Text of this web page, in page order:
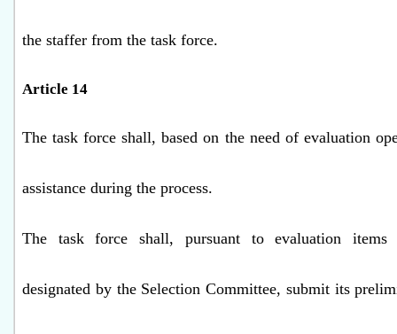
the staffer from the task force.
Article 14
The task force shall, based on the need of evaluation
assistance during the process.
The task force shall, pursuant to evaluation items
designated by the Selection Committee, submit its